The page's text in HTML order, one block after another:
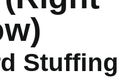
Stuffing